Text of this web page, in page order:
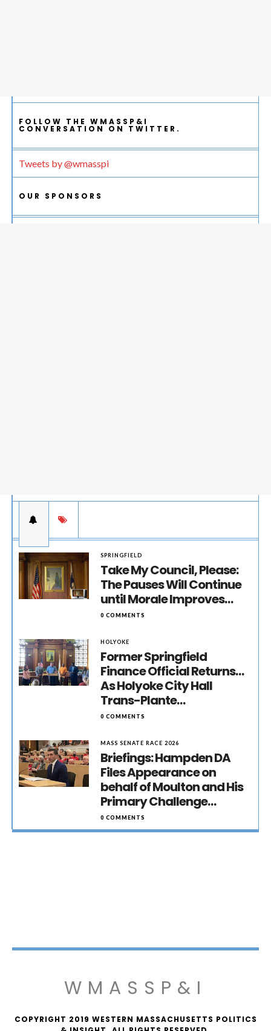
FOLLOW THE WMASSP&I
CONVERSATION ON TWITTER.
Tweets by @wmasspi
OUR SPONSORS
SPRINGFIELD
Take My Council, Please:
The Pauses Will Continue
until Morale Improves…
0 COMMENTS
HOLYOKE
Former Springfield
Finance Official Returns…
As Holyoke City Hall
Trans-Plante…
0 COMMENTS
MASS SENATE RACE 2026
Briefings: Hampden DA
Files Appearance on
behalf of Moulton and His
Primary Challenge…
0 COMMENTS
WMASSP&I
COPYRIGHT 2019 WESTERN MASSACHUSETTS POLITICS